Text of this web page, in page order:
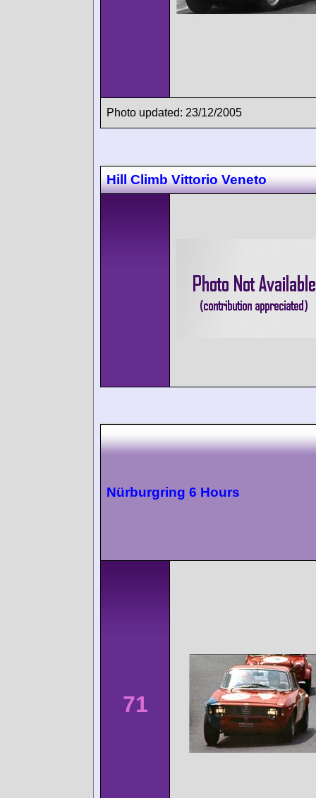
Photo updated: 23/12/2005
Hill Climb Vittorio Veneto
Nürburgring 6 Hours
71